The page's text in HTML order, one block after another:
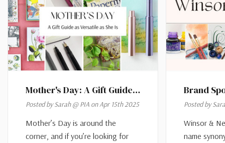
Mother's Day: A Gift Guide
As Versatile As She Is
Posted by Sarah @ PIA on Apr 15th 2025
Mother’s Day is around the
corner, and if you’re looking for
Brand
Newton
Posted by
Winsor &
name